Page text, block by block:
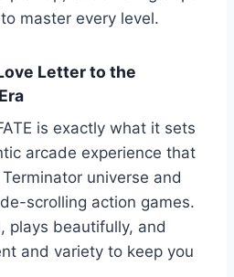
master every level.
Letter to the
is exactly what it sets
arcade experience that
universe and
scrolling action games.
plays beautifully, and
and variety to keep you